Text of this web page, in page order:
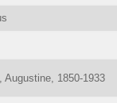
Augustine, 1850-1933